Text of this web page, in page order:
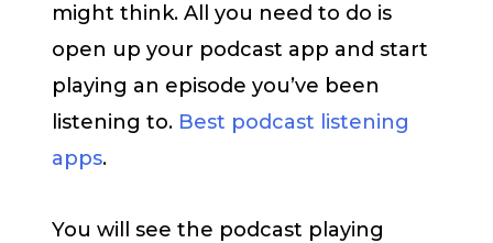
might think. All you need to do is
open up your podcast app and start
playing an episode you’ve been
listening to. Best podcast listening
apps.
You will see the podcast playing